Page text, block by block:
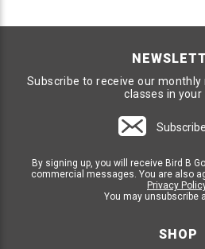
Subscribe to receive our
classes in your
By signing up, you will receive Bird B
commercial messages. You are also
Privacy
You may unsubscribe
SHOP